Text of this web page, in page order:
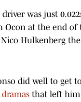
was just
Ocon at the end of
Hulkenberg
did well to get
that left